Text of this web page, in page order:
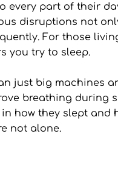
every part of their
disruptions not
For those
you try to sleep.
just big machines
breathing during
how they slept and
not alone.